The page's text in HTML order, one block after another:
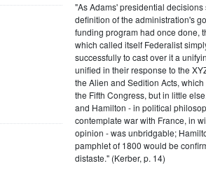
"As Adams' presidential
definition of the administration's
funding program had once done,
which called itself Federalist
successfully to cast over it a
unified in their response to the
the Alien and Sedition Acts,
the Fifth Congress, but in little
and Hamilton - in political
contemplate war with France, in
opinion - was unbridgable;
pamphlet of 1800 would be
distaste." (Kerber, p. 14)